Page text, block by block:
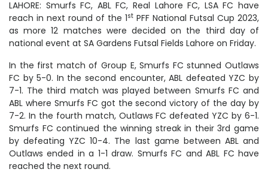
LAHORE: Smurfs FC, ABL FC, Real Lahore FC, LSA FC have
reach in next round of the 1st PFF National Futsal Cup 2023,
as more 12 matches were decided on the third day of
national event at SA Gardens Futsal Fields Lahore on Friday.
In the first match of Group E, Smurfs FC stunned Outlaws
FC by 5-0. In the second encounter, ABL defeated YZC by
7-1. The third match was played between Smurfs FC and
ABL where Smurfs FC got the second victory of the day by
7-2. In the fourth match, Outlaws FC defeated YZC by 6-1.
Smurfs FC continued the winning streak in their 3rd game
by defeating YZC 10-4. The last game between ABL and
Outlaws ended in a 1-1 draw. Smurfs FC and ABL FC have
reached the next round.